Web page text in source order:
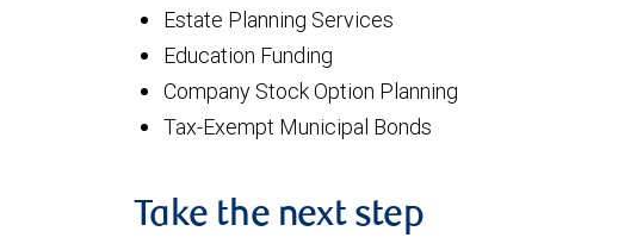
Estate Planning Services
Education Funding
Company Stock Option Planning
Tax-Exempt Municipal Bonds
Take the next step